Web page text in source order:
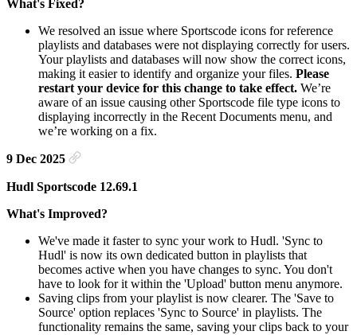
What's Fixed?
We resolved an issue where Sportscode icons for reference
playlists and databases were not displaying correctly for users.
Your playlists and databases will now show the correct icons,
making it easier to identify and organize your files. Please
restart your device for this change to take effect. We’re
aware of an issue causing other Sportscode file type icons to
displaying incorrectly in the Recent Documents menu, and
we’re working on a fix.
9 Dec 2025
Hudl Sportscode 12.69.1
What's Improved?
We've made it faster to sync your work to Hudl. 'Sync to
Hudl' is now its own dedicated button in playlists that
becomes active when you have changes to sync. You don't
have to look for it within the 'Upload' button menu anymore.
Saving clips from your playlist is now clearer. The 'Save to
Source' option replaces 'Sync to Source' in playlists. The
functionality remains the same, saving your clips back to your